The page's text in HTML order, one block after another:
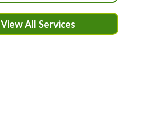
View All Services